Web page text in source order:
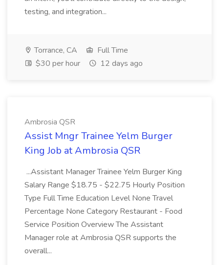
testing, and integration...
Torrance, CA
Full Time
$30 per hour
12 days ago
Ambrosia QSR
Assist Mngr Trainee Yelm Burger
King Job at Ambrosia QSR
...Assistant Manager Trainee Yelm Burger King
Salary Range $18.75 - $22.75 Hourly Position
Type Full Time Education Level None Travel
Percentage None Category Restaurant - Food
Service Position Overview The Assistant
Manager role at Ambrosia QSR supports the
overall...